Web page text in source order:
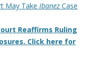
May Take Ibanez Case
Reaffirms Ruling
Click here for